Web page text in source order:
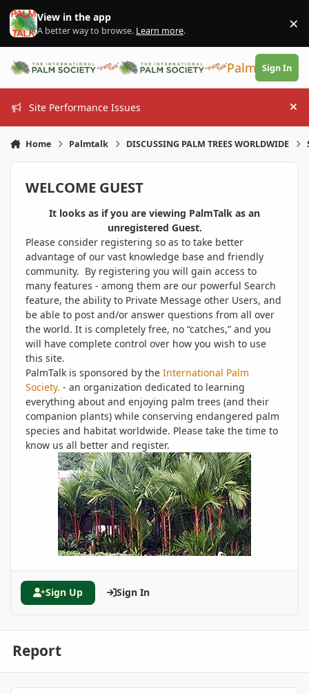
Skip to content
View in the app
A better way to browse. Learn more. ×
PalmTalk
Sign In
Site Performance Issues
Home Palmtalk DISCUSSING PALM TREES WORLDWIDE
WELCOME GUEST
It looks as if you are viewing PalmTalk as an
unregistered Guest.
Please consider registering so as to take better
advantage of our vast knowledge base and friendly
community. By registering you will gain access to
many features - among them are our powerful Search
feature, the ability to Private Message other Users, and
be able to post and/or answer questions from all over
the world. It is completely free, no “catches,” and you
will have complete control over how you wish to use
this site.
PalmTalk is sponsored by the International Palm
Society. - an organization dedicated to learning
everything about and enjoying palm trees (and their
companion plants) while conserving endangered palm
species and habitat worldwide. Please take the time to
know us all better and register.
Sign Up Sign In
Report